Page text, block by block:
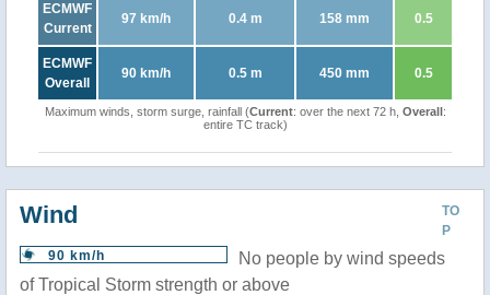
ECMWF
Current
97 km/h 0.4 m 158 mm 0.5
ECMWF
Overall
90 km/h 0.5 m 450 mm 0.5
Maximum winds, storm surge, rainfall (Current: over the next 72 h, Overall:
entire TC track)
TO
P
Wind
90 km/h
No people by wind speeds
of Tropical Storm strength or above